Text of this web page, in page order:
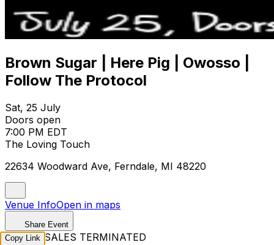
Brown Sugar | Here Pig | Owosso |
Follow The Protocol
Sat, 25 July
Doors open
7:00 PM EDT
The Loving Touch
22634 Woodward Ave, Ferndale, MI 48220
Venue InfoOpen in maps
Share Event
TICKET SALES TERMINATED
Copy Link